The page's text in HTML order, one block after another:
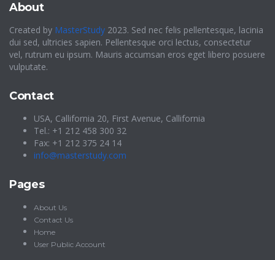
About
Created by MasterStudy 2023. Sed nec felis pellentesque, lacinia
dui sed, ultricies sapien. Pellentesque orci lectus, consectetur
vel, rutrum eu ipsum. Mauris accumsan eros eget libero posuere
vulputate.
Contact
USA, Callifornia 20, First Avenue, Callifornia
Tel.: +1 212 458 300 32
Fax: +1 212 375 24 14
info@masterstudy.com
Pages
About Us
Contact Us
Home
User Public Account